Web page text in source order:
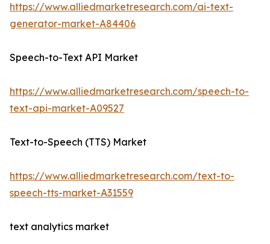
https://www.alliedmarketresearch.com/ai-text-
generator-market-A84406
Speech-to-Text API Market
https://www.alliedmarketresearch.com/speech-to-
text-api-market-A09527
Text-to-Speech (TTS) Market
https://www.alliedmarketresearch.com/text-to-
speech-tts-market-A31559
text analytics market